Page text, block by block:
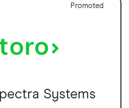
Promoted
Systems